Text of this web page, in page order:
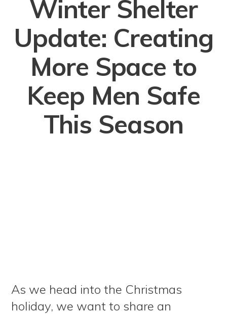
Winter Shelter
Update: Creating
More Space to
Keep Men Safe
This Season
As we head into the Christmas
holiday, we want to share an